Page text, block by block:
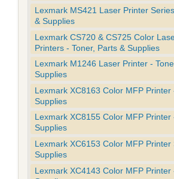
Lexmark MS421 Laser Printer
& Supplies
Lexmark CS720 & CS725 Color
Printers - Toner, Parts & Supplies
Lexmark M1246 Laser Printer -
Supplies
Lexmark XC8163 Color MFP Printer
Supplies
Lexmark XC8155 Color MFP Printer
Supplies
Lexmark XC6153 Color MFP Printer
Supplies
Lexmark XC4143 Color MFP Printer